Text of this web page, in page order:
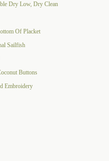
Dry Low, Dry Clean
Of Placket
Sailfish
Buttons
Embroidery